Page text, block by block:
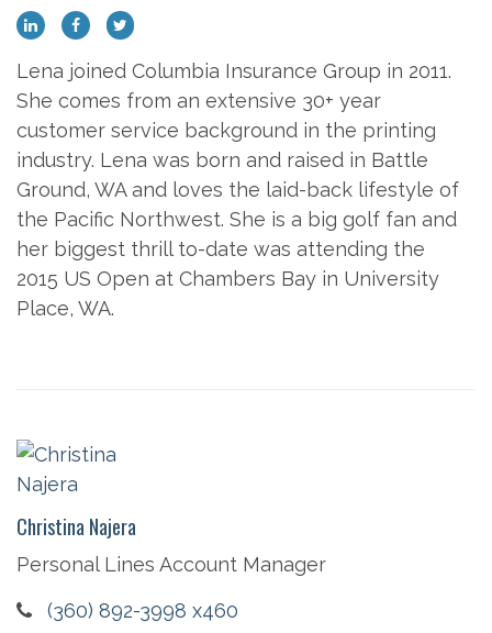
Lena joined Columbia Insurance Group in 2011.
She comes from an extensive 30+ year
customer service background in the printing
industry. Lena was born and raised in Battle
Ground, WA and loves the laid-back lifestyle of
the Pacific Northwest. She is a big golf fan and
her biggest thrill to-date was attending the
2015 US Open at Chambers Bay in University
Place, WA.
Christina Najera
Personal Lines Account Manager
(360) 892-3998 x460